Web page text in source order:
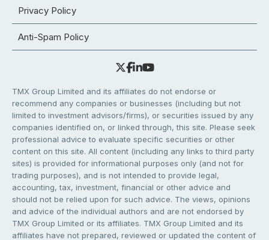
Privacy Policy
Anti-Spam Policy
TMX Group Limited and its affiliates do not endorse or
recommend any companies or businesses (including but not
limited to investment advisors/firms), or securities issued by any
companies identified on, or linked through, this site. Please seek
professional advice to evaluate specific securities or other
content on this site. All content (including any links to third party
sites) is provided for informational purposes only (and not for
trading purposes), and is not intended to provide legal,
accounting, tax, investment, financial or other advice and
should not be relied upon for such advice. The views, opinions
and advice of the individual authors and are not endorsed by
TMX Group Limited or its affiliates. TMX Group Limited and its
affiliates have not prepared, reviewed or updated the content of